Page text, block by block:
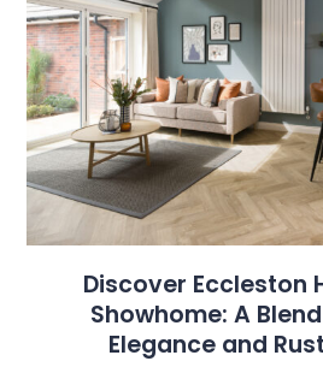
Discover Eccleston
Showhome: A
Elegance and